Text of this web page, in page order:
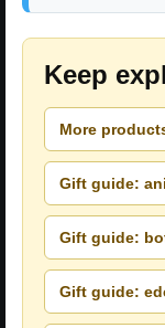
Keep
More
Gift guide:
Gift guide:
Gift guide: